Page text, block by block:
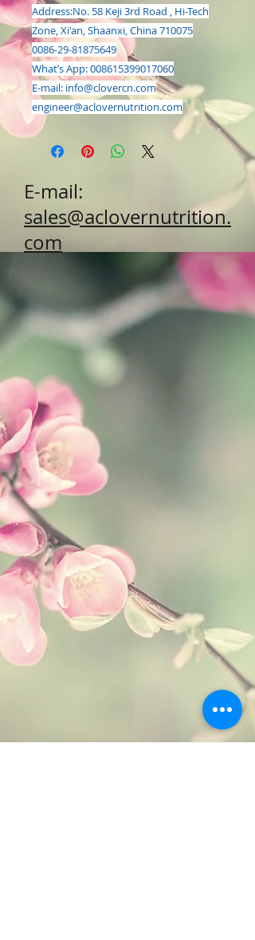
Address:No. 58 Keji 3rd Road , Hi-Tech
Zone, Xi'an, Shaanxi, China 710075
0086-29-81875649
What’s App: 008615399017060
E-mail: info@clovercn.com
engineer@aclovernutrition.com
E-mail:
sales@aclovernutrition.
com